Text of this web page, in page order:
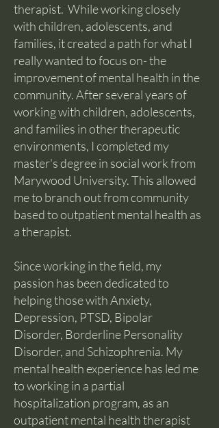
therapist. While working closely
with children, adolescents, and
families, it created a path for what I
really wanted to focus on- the
improvement of mental health in the
community. After several years of
working with children, adolescents,
and families in other therapeutic
environments, I completed my
master's degree in social work from
Marywood University. This allowed
me to branch out from community
based to outpatient mental health as
a therapist.
Since working in the field, my
passion has been dedicated to
helping those with Anxiety,
Depression, PTSD, Bipolar
Disorder, Borderline Personality
Disorder, and Schizophrenia. My
mental health experience has led me
to working in a partial
hospitalization program, as an
outpatient mental health therapist